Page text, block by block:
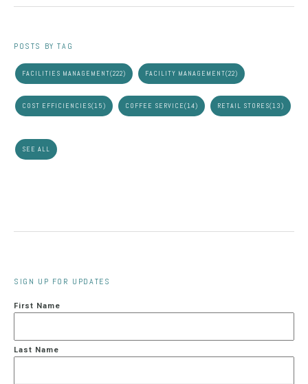
POSTS BY TAG
FACILITIES MANAGEMENT(222) FACILITY MANAGEMENT(22)
COST EFFICIENCIES(15) COFFEE SERVICE(14) RETAIL STORES(13)
SEE ALL
SIGN UP FOR UPDATES
First Name
Last Name